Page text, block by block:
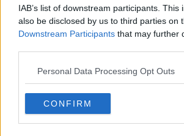
IAB’s list of downstream participants. This
also be disclosed by us to third parties on
Downstream Participants that may further
Personal Data Processing Opt Outs
CONFIRM